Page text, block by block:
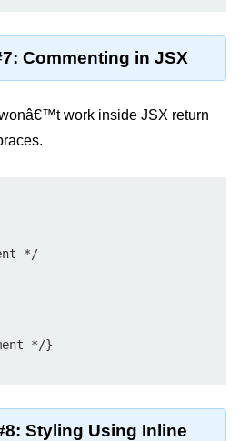
Commenting in JSX
work inside JSX return
Styling Using Inline